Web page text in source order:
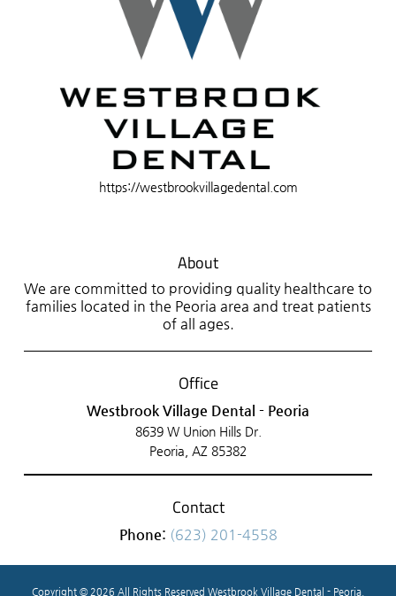
https://westbrookvillagedental.com
About
We are committed to providing quality healthcare to
families located in the Peoria area and treat patients
of all ages.
Office
Westbrook Village Dental - Peoria
8639 W Union Hills Dr.
Peoria, AZ 85382
Contact
Phone: (623) 201-4558
Copyright © 2026 All Rights Reserved Westbrook Village Dental - Peoria.